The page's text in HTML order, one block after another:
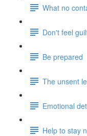
What no
Don't feel
Be prepared
The unsent
Emotional
Help to stay